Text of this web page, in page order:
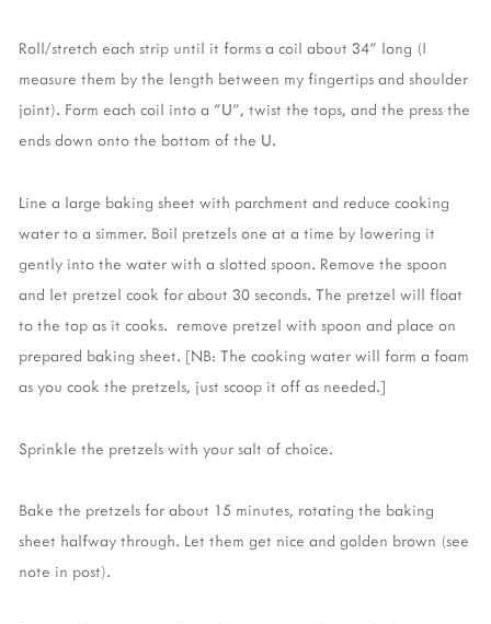
Roll/stretch each strip until it forms a coil about 34" long (I
measure them by the length between my fingertips and shoulder
joint). Form each coil into a "U", twist the tops, and the press the
ends down onto the bottom of the U.
Line a large baking sheet with parchment and reduce cooking
water to a simmer. Boil pretzels one at a time by lowering it
gently into the water with a slotted spoon. Remove the spoon
and let pretzel cook for about 30 seconds. The pretzel will float
to the top as it cooks. remove pretzel with spoon and place on
prepared baking sheet. [NB: The cooking water will form a foam
as you cook the pretzels, just scoop it off as needed.]
Sprinkle the pretzels with your salt of choice.
Bake the pretzels for about 15 minutes, rotating the baking
sheet halfway through. Let them get nice and golden brown (see
note in post).